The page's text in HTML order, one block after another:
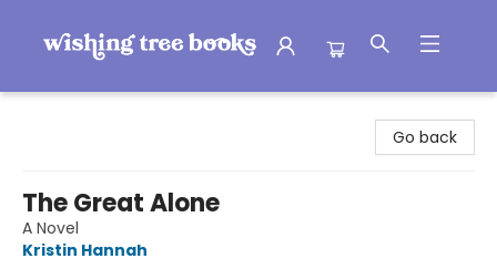
Go back
The Great Alone
A Novel
Kristin Hannah